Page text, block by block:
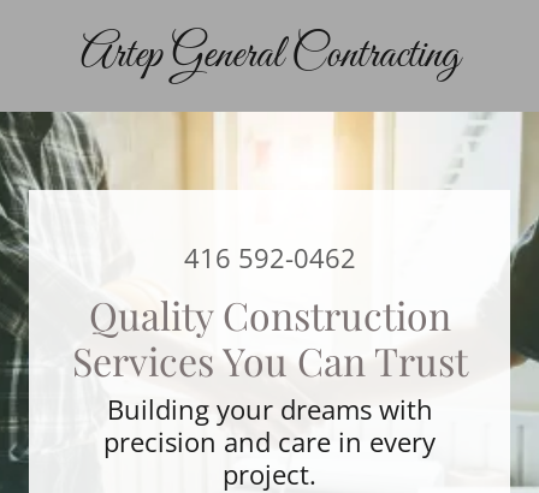
Artep General Contracting
416 592-0462
Quality Construction
Services You Can Trust
Building your dreams with
precision and care in every
project.